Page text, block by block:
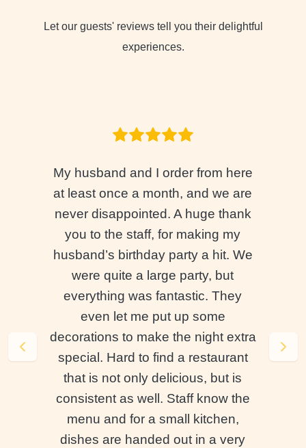
Let our guests' reviews tell you their delightful
experiences.
My husband and I order from here
at least once a month, and we are
never disappointed. A huge thank
you to the staff, for making my
husband’s birthday party a hit. We
were quite a large party, but
everything was fantastic. They
even let me put up some
decorations to make the night extra
special. Hard to find a restaurant
that is not only delicious, but is
consistent as well. Staff know the
menu and for a small kitchen,
dishes are handed out in a very